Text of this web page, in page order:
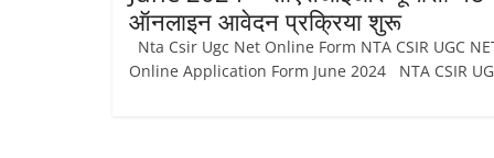
ऑनलाइन आवेदन प्रक्रिया शुरू
Nta Csir Ugc Net Online Form NTA CSIR UGC
Online Application Form June 2024 NTA CSIR